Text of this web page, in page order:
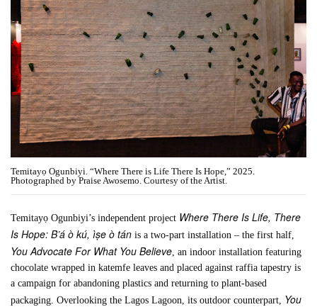
Temitayọ Ogunbiyi. “Where There is Life There Is Hope,” 2025.
Photographed by Praise Awosemo. Courtesy of the Artist.
Temitayọ Ogunbiyi’s independent project Where There Is Life, There
Is Hope: B’á ò kú, ìṣe ò tán is a two-part installation – the first half,
You Advocate For What You Believe , an indoor installation featuring
chocolate wrapped in katemfe leaves and placed against raffia tapestry is
a campaign for abandoning plastics and returning to plant-based
packaging. Overlooking the Lagos Lagoon, its outdoor counterpart, You